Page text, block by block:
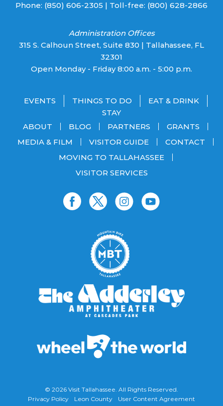
Phone: (850) 606-2305 | Toll-free: (800) 628-2866
Administration Offices
315 S. Calhoun Street, Suite 830 | Tallahassee, FL
32301
Open Monday - Friday 8:00 a.m. - 5:00 p.m.
EVENTS THINGS TO DO
EAT & DRINK
STAY
ABOUT
BLOG PARTNERS
GRANTS
MEDIA & FILM
VISITOR GUIDE
CONTACT
MOVING TO TALLAHASSEE
VISITOR SERVICES
© 2026 Visit Tallahassee. All Rights Reserved.
Privacy Policy
Leon County
User Content Agreement